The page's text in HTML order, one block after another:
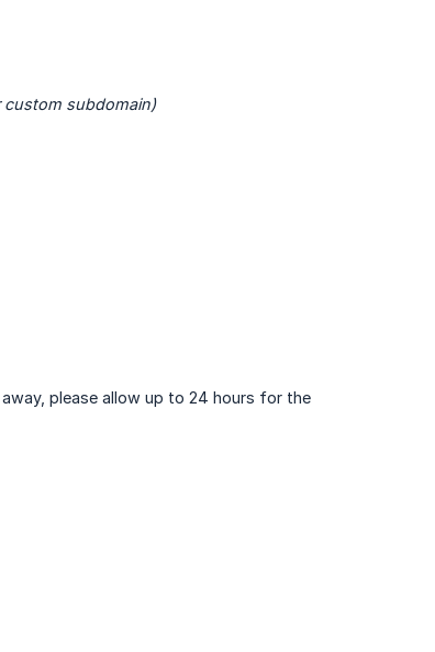
custom subdomain)
please allow up to 24 hours for the